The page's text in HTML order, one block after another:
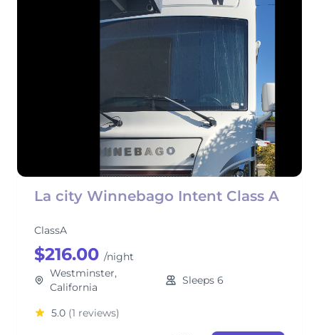
La city Winnebago Intent Class A
ClassA
$216.00 /night
Westminster,
California
Sleeps 6
5.0 (1 reviews)